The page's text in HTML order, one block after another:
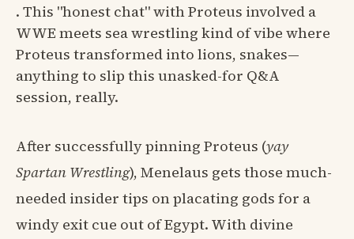
. This "honest chat" with Proteus involved a
WWE meets sea wrestling kind of vibe where
Proteus transformed into lions, snakes—
anything to slip this unasked-for Q&A
session, really.
After successfully pinning Proteus (yay
Spartan Wrestling), Menelaus gets those much-
needed insider tips on placating gods for a
windy exit cue out of Egypt. With divine